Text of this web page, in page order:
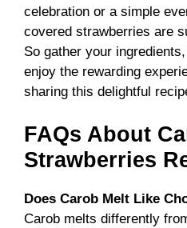
celebration or a simple
covered strawberries are
So gather your
enjoy the rewarding
sharing this delightful
FAQs About
Strawberries
Does Carob Melt Like
Carob melts differently